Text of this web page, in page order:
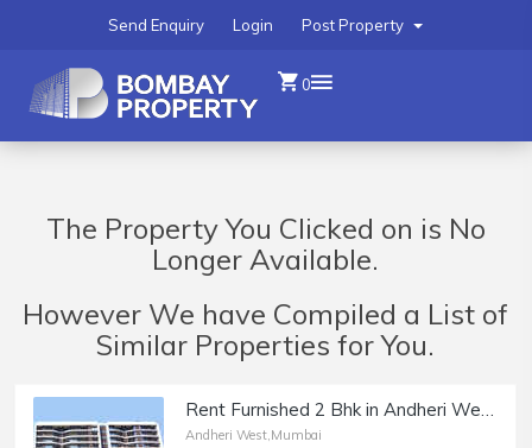
Post Property
Login
Send Enquiry
0
The Property You Clicked on is No
Longer Available.
However We have Compiled a List of
Similar Properties for You.
Rent Furnished 2 Bhk in Andheri West, Rustomjee Elita.
Andheri West,Mumbai